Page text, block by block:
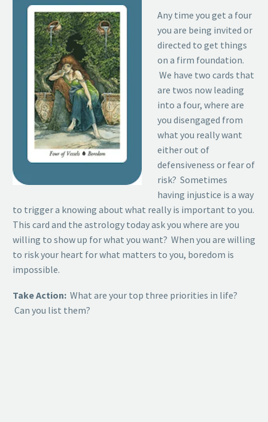
Any time you get a four
you are being invited or
directed to get things
on a firm foundation.
We have two cards that
are twos now leading
into a four, where are
you disengaged from
what you really want
either out of
defensiveness or fear of
risk? Sometimes
having injustice is a way
to trigger a knowing about what really is important to you.
This card and the astrology today ask you where are you
willing to show up for what you want? When you are willing
to risk your heart for what matters to you, boredom is
impossible.
Take Action: What are your top three priorities in life?
Can you list them?